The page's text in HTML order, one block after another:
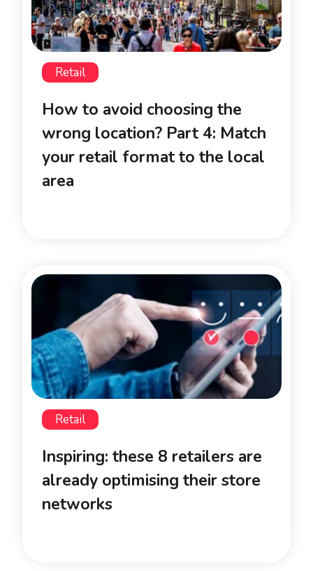
Retail
How to avoid choosing the
wrong location? Part 4: Match
your retail format to the local
area
Retail
Inspiring: these 8 retailers are
already optimising their store
networks